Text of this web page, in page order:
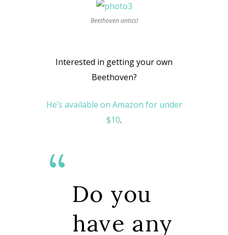
Beethoven antics!
Interested in getting your own
Beethoven?
He’s available on Amazon for under
$10.
Do you
have any